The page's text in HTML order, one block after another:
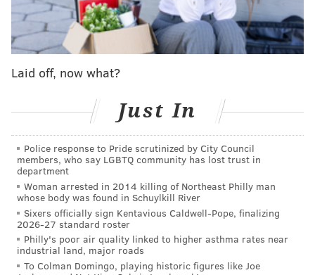
coin toss wrong in Philadelphia, they want to
trade you the first thing on Monday morning, so I
wasn't used to that in Indianapolis."
It's easy enough to brush aside, provided we can use
Marvin's helmet.
Laid off, now what?
Just In
Police response to Pride scrutinized by City Council
members, who say LGBTQ community has lost trust in
department
Woman arrested in 2014 killing of Northeast Philly man
whose body was found in Schuylkill River
Sixers officially sign Kentavious Caldwell-Pope, finalizing
2026-27 standard roster
Philly's poor air quality linked to higher asthma rates near
industrial land, major roads
To Colman Domingo, playing historic figures like Joe